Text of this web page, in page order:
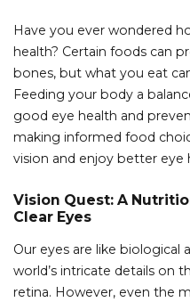
Have you ever wondered
health? Certain foods can
bones, but what you eat
Feeding your body a
good eye health and
making informed food
vision and enjoy better eye
Vision Quest: A
Clear Eyes
Our eyes are like biological
world’s intricate details on
retina. However, even the